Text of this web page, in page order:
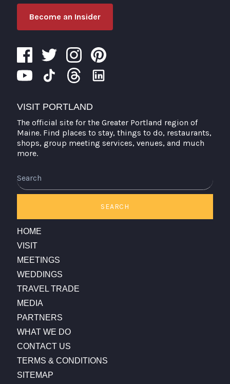
Become an Insider
VISIT PORTLAND
The official site for the Greater Portland region of
Maine. Find places to stay, things to do, restaurants,
shops, group meeting services, venues, and much
more.
SEARCH
HOME
VISIT
MEETINGS
WEDDINGS
TRAVEL TRADE
MEDIA
PARTNERS
WHAT WE DO
CONTACT US
TERMS & CONDITIONS
SITEMAP